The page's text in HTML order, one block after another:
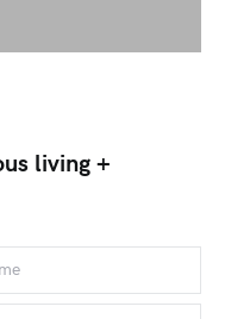
living +